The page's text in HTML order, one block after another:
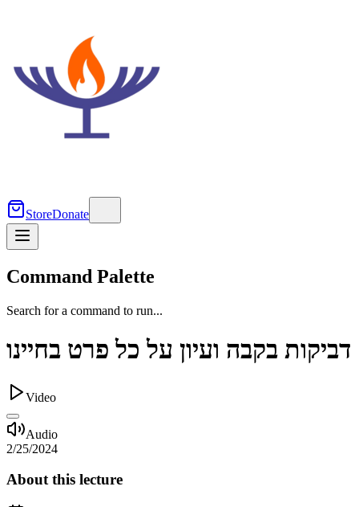
StoreDonate
Command Palette
Search for a command to run...
דביקות בקבה ועיון על כל פרט בחיינו
Video
Audio
2/25/2024
About this lecture